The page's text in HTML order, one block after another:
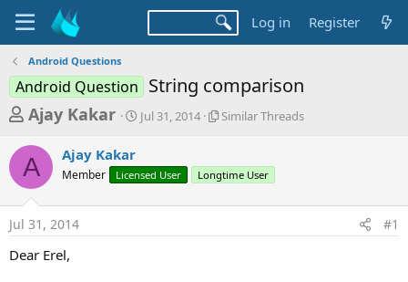
Log in Register
Android Questions
Android Question String comparison
T
r
e
a
d
s
Ajay Kakar
S
t
t
a
Jul 31, 2014
S
l
r
Similar Threads
A Ajay Kakar
Member Licensed User Longtime User
Jul 31, 2014 #1
Dear Erel,